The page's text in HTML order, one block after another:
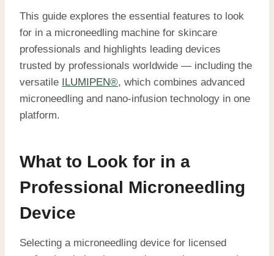
This guide explores the essential features to look
for in a microneedling machine for skincare
professionals and highlights leading devices
trusted by professionals worldwide — including the
versatile
ILUMIPEN®, which combines advanced
microneedling and nano-infusion technology in one
platform.
What to Look for in a
Professional Microneedling
Device
Selecting a microneedling device for licensed